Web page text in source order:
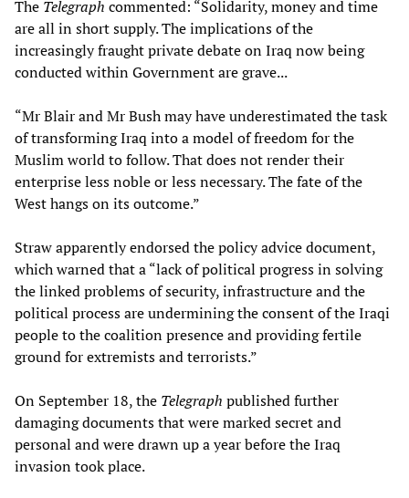
The Telegraph commented: “Solidarity, money and time
are all in short supply. The implications of the
increasingly fraught private debate on Iraq now being
conducted within Government are grave...
“Mr Blair and Mr Bush may have underestimated the task
of transforming Iraq into a model of freedom for the
Muslim world to follow. That does not render their
enterprise less noble or less necessary. The fate of the
West hangs on its outcome.”
Straw apparently endorsed the policy advice document,
which warned that a “lack of political progress in solving
the linked problems of security, infrastructure and the
political process are undermining the consent of the Iraqi
people to the coalition presence and providing fertile
ground for extremists and terrorists.”
On September 18, the Telegraph published further
damaging documents that were marked secret and
personal and were drawn up a year before the Iraq
invasion took place.